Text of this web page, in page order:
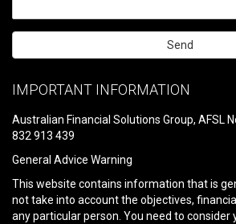
leave
field
empty.
IMPORTANT INFORMATION
Australian Financial Solutions Group, AFSL
832 913 439
General Advice Warning
This website contains information that is
not take into account the objectives,
any particular person. You need to consider